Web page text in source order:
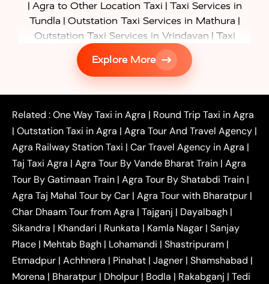
| Agra to Other Location Taxi | Taxi Services in
Tundla | Outstation Taxi Services in Mathura |
Outstation Taxi Services in Vrindavan | Taxi
Services in Firozabad
Taxi Services in
| Gurgaon to Agra Taxi
Delhi to Agra
Noida to Agra Taxi|Ghaziabad to Agra Taxi
|Faridabad to Agra Taxi|Lucknow to Agra Taxi|
Kanpur to Agra Taxi |Jaipur to Agra Taxi|
Outstation One Way Taxi From Delhi|
Local Taxi
Near Delhi
Delhi Local To Agra Taxi
Agra to
Delhi Taxi
Agra to Noida Taxi|
Agra to
Ghaziabad Taxi | Agra to Gurgaon Taxi |Agra to
Mathura Taxi |Agra to Aligarh Taxi|Agra to
Jaipur Taxi|Agra to Kanpur Taxi|Agra to
Amritsar Taxi |Agra to Ayodhya Taxi|Agra to
Lucknow Taxi| Agra to Prayagraj Taxi| Agra to
Gwalior Taxi |Agra to Delhi Airport Taxi|Agra to
Tundla Taxi|Agra to Firozabad Taxi|Agra to
Shikohabad Taxi | Agra to Chandigarh Taxi| Agra
Explore More
Related :One Way Taxi in Agra | Round Trip Taxi in Agra
| Outstation Taxi in Agra | Agra Tour And Travel Agency |
Agra Railway Station Taxi | Car Travel Agency in Agra |
Taj Taxi Agra | Agra Tour By Vande Bharat Train | Agra
Tour By Gatimaan Train | Agra Tour By Shatabdi Train |
Agra Taj Mahal Tour by Car | Agra Tour with Bharatpur |
Char Dhaam Tour from Agra | Tajganj | Dayalbagh |
Sikandra | Khandari | Runkata | Kamla Nagar | Sanjay
Place | Mehtab Bagh | Lohamandi | Shastripuram |
Etmadpur | Achhnera | Pinahat | Jagner | Shamshabad |
Morena | Bharatpur | Dholpur | Bodla | Rakabganj | Tedi